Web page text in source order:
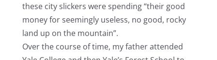
these city slickers were spending “their good
money for seemingly useless, no good, rocky
land up on the mountain”.
Over the course of time, my father attended